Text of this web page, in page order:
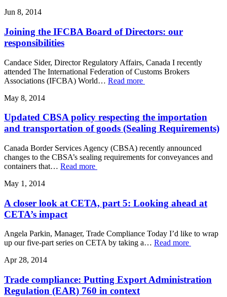
Jun 8, 2014
Joining the IFCBA Board of Directors: our
responsibilities
Candace Sider, Director Regulatory Affairs, Canada I recently
attended The International Federation of Customs Brokers
Associations (IFCBA) World… Read more
May 8, 2014
Updated CBSA policy respecting the importation
and transportation of goods (Sealing Requirements)
Canada Border Services Agency (CBSA) recently announced
changes to the CBSA’s sealing requirements for conveyances and
containers that… Read more
May 1, 2014
A closer look at CETA, part 5: Looking ahead at
CETA’s impact
Angela Parkin, Manager, Trade Compliance Today I’d like to wrap
up our five-part series on CETA by taking a… Read more
Apr 28, 2014
Trade compliance: Putting Export Administration
Regulation (EAR) 760 in context